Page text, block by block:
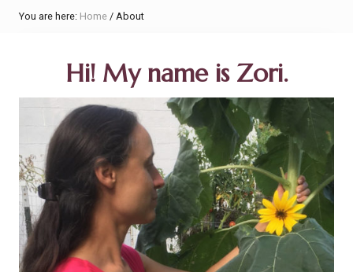
You are here: Home / About
Hi! My name is Zori.